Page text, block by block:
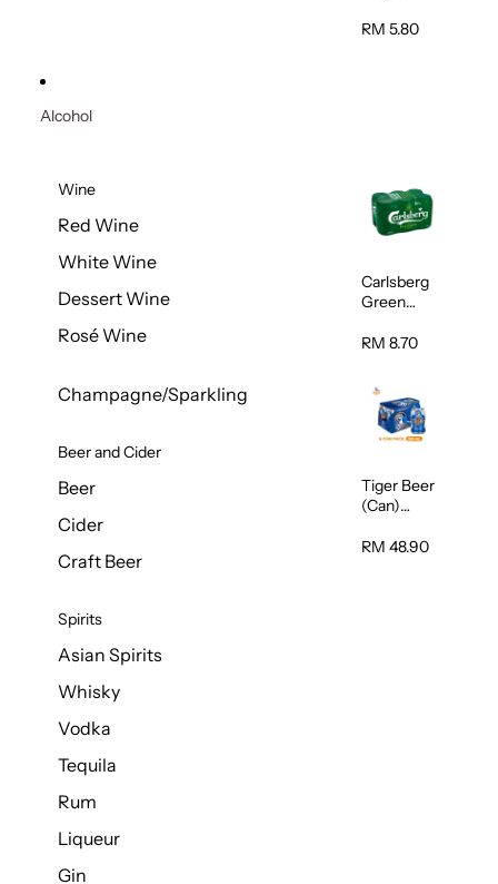
Feast
RM 5.80
Alcohol
Wine
Red Wine
White Wine
Dessert Wine
Rosé Wine
Champagne/Sparkling
Beer and Cider
Beer
Cider
Craft Beer
Spirits
Asian Spirits
Whisky
Vodka
Tequila
Rum
Liqueur
Gin
Carlsberg
Green
(Can)
RM 8.70
Tiger Beer
(Can)
RM 48.90